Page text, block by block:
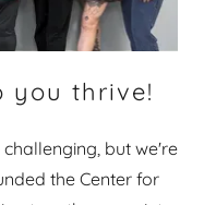
you thrive!
but we're
the Center for